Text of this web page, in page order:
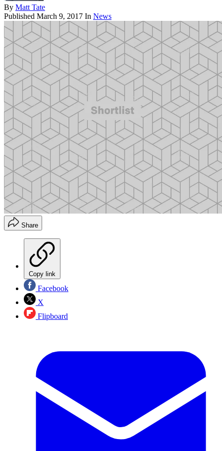
By Matt Tate
Published March 9, 2017 In News
Share
Copy link
Facebook
X
Flipboard